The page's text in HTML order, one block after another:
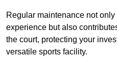
Regular maintenance not
experience but also
the court, protecting your
versatile sports facility.